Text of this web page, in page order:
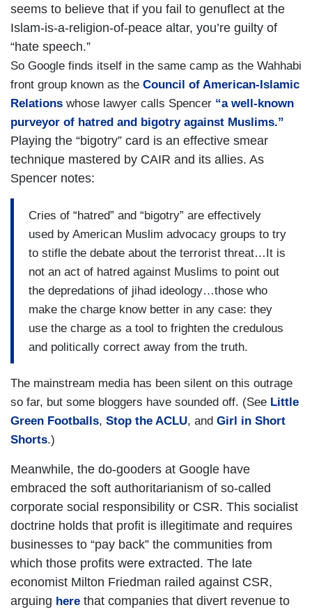
seems to believe that if you fail to genuflect at the
Islam-is-a-religion-of-peace altar, you’re guilty of
“hate speech.”
So Google finds itself in the same camp as the Wahhabi
front group known as the Council of American-Islamic
Relations whose lawyer calls Spencer “a well-known
purveyor of hatred and bigotry against Muslims.”
Playing the “bigotry” card is an effective smear
technique mastered by CAIR and its allies. As
Spencer notes:
Cries of “hatred” and “bigotry” are effectively
used by American Muslim advocacy groups to try
to stifle the debate about the terrorist threat…It is
not an act of hatred against Muslims to point out
the depredations of jihad ideology…those who
make the charge know better in any case: they
use the charge as a tool to frighten the credulous
and politically correct away from the truth.
The mainstream media has been silent on this outrage
so far, but some bloggers have sounded off. (See Little
Green Footballs, Stop the ACLU, and Girl in Short
Shorts.)
Meanwhile, the do-gooders at Google have
embraced the soft authoritarianism of so-called
corporate social responsibility or CSR. This socialist
doctrine holds that profit is illegitimate and requires
businesses to “pay back” the communities from
which those profits were extracted. The late
economist Milton Friedman railed against CSR,
arguing here that companies that divert revenue to